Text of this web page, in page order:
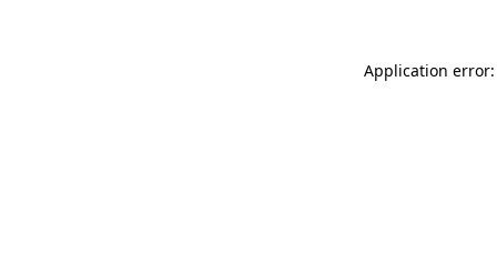
Application